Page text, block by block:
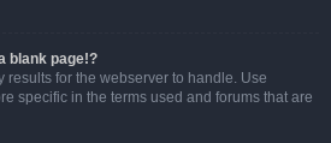
blank page!?
results for the webserver to handle. Use
specific in the terms used and forums that are